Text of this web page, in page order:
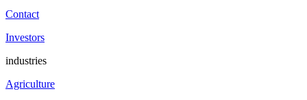
Contact
Investors
industries
Agriculture